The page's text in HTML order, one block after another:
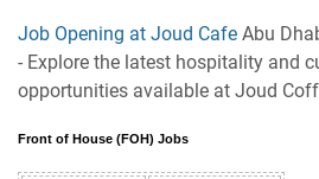
Job Opening at Joud Cafe Abu
- Explore the latest hospitality and
opportunities available at Joud
Front of House (FOH) Jobs